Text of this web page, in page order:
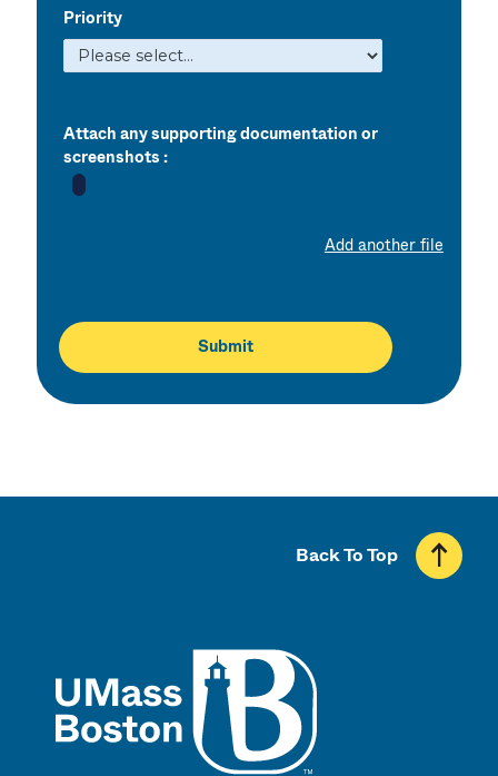
Priority
Attach any supporting documentation or
screenshots :
Add another file
Back To Top